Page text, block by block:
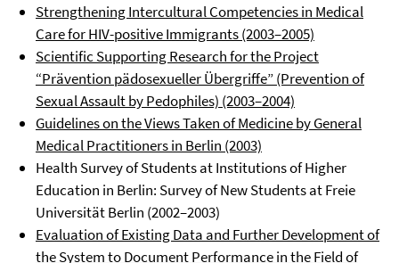
Strengthening Intercultural Competencies in Medical
Care for HIV-positive Immigrants (2003–2005)
Scientific Supporting Research for the Project
“Prävention pädosexueller Übergriffe” (Prevention of
Sexual Assault by Pedophiles) (2003–2004)
Guidelines on the Views Taken of Medicine by General
Medical Practitioners in Berlin (2003)
Health Survey of Students at Institutions of Higher
Education in Berlin: Survey of New Students at Freie
Universität Berlin (2002–2003)
Evaluation of Existing Data and Further Development of
the System to Document Performance in the Field of